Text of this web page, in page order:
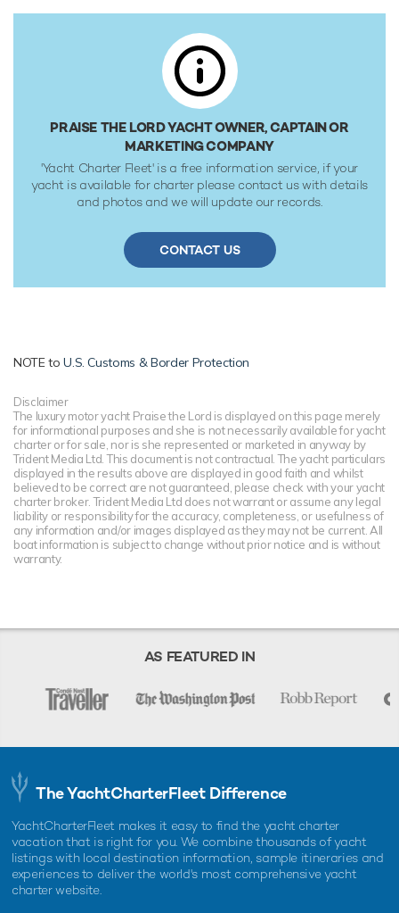
PRAISE THE LORD YACHT OWNER, CAPTAIN OR
MARKETING COMPANY
'Yacht Charter Fleet' is a free information service, if your
yacht is available for charter please contact us with details
and photos and we will update our records.
CONTACT US
NOTE toU.S. Customs & Border Protection
Disclaimer
The luxury motor yacht Praise the Lord is displayed on this page merely
for informational purposes and she is not necessarily available for yacht
charter or for sale, nor is she represented or marketed in anyway by
Trident Media Ltd. This document is not contractual. The yacht particulars
displayed in the results above are displayed in good faith and whilst
believed to be correct are not guaranteed, please check with your yacht
charter broker. Trident Media Ltd does not warrant or assume any legal
liability or responsibility for the accuracy, completeness, or usefulness of
any information and/or images displayed as they may not be current. All
boat information is subject to change without prior notice and is without
warranty.
AS FEATURED IN
The YachtCharterFleet Difference
YachtCharterFleet makes it easy to find the yacht charter
vacation that is right for you. We combine thousands of yacht
listings with local destination information, sample itineraries and
experiences to deliver the world's most comprehensive yacht
charter website.